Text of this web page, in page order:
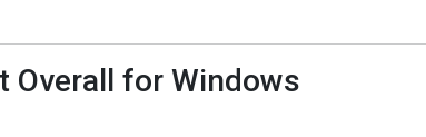
Overall for Windows